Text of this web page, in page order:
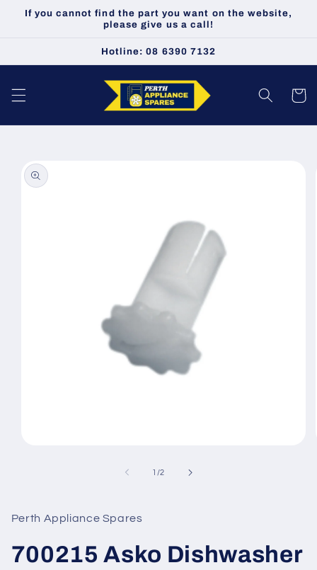
Skip to
If you cannot find the part you want on the website,
please give us a call!
Hotline: 08 6390 7132
Cart
Skip to
product
information
1 /of
2
Perth Appliance Spares
700215 Asko Dishwasher